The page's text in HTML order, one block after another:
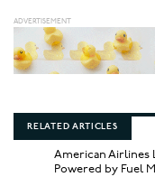
RELATED ARTICLES
American Airlines
Powered by Fuel